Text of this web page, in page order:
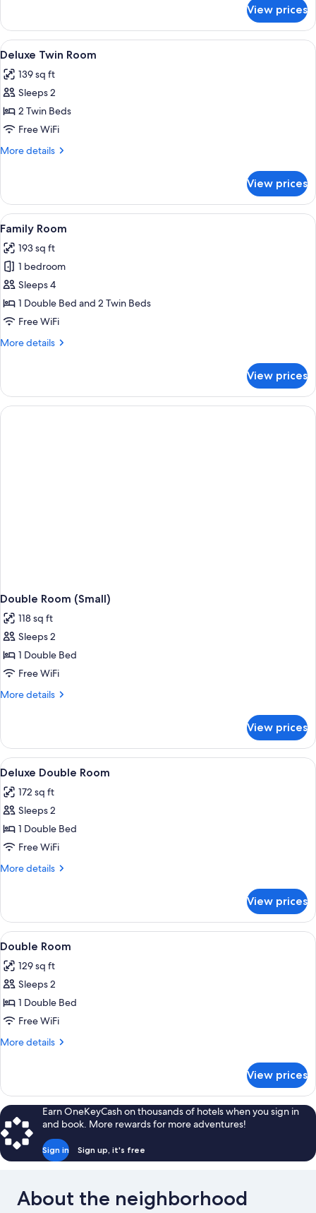
Room,
Bathtub
View prices
View
all
photos
for
Deluxe
Twin
Room
A hotel room with two beds, a desk,
2
Deluxe Twin Room
139 sq ft
Sleeps 2
2 Twin Beds
Free WiFi
More details
More
Twin
Room
View prices
View
all
photos
for
Family
Room
A bedroom with two single beds, a
2
Family Room
193 sq ft
1 bedroom
Sleeps 4
1 Double Bed and 2 Twin Beds
Free WiFi
More details
More
Room
View prices
Double Room (Small)
118 sq ft
Sleeps 2
1 Double Bed
Free WiFi
More details
More
Room
(Small)
View prices
View
all
photos
for
Deluxe
Double
Room
A bedroom with a bed, bedside
1
Deluxe Double Room
172 sq ft
Sleeps 2
1 Double Bed
Free WiFi
More details
More
Double
Room
View prices
View
all
photos
for
Double
Room
A neatly arranged bedroom with a
2
Double Room
129 sq ft
Sleeps 2
1 Double Bed
Free WiFi
More details
More
Room
View prices
Earn OneKeyCash on thousands of hotels when you sign in
and book. More rewards for more adventures!
Sign in Sign up, it's free
About the neighborhood